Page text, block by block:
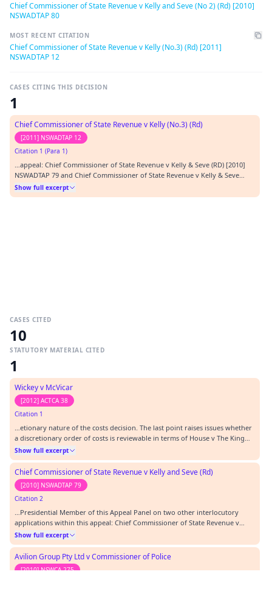
Chief Commissioner of State Revenue v Kelly and Seve (No 2) (Rd) [2010]
NSWADTAP 80
MOST RECENT CITATION
Chief Commissioner of State Revenue v Kelly (No.3) (Rd) [2011]
NSWADTAP 12
CASES CITING THIS DECISION
1
Chief Commissioner of State Revenue v Kelly (No.3) (Rd)
[2011] NSWADTAP 12
Citation 1 (Para 1)
…appeal: Chief Commissioner of State Revenue v Kelly & Seve (RD) [2010]
NSWADTAP 79 and Chief Commissioner of State Revenue v Kelly & Seve
(No.2) (RD) [2010] NSWADTAP 80. In the first of those decisions applications
by CCSR for a stay of the order in the costs decision and by Mr Kelly and Ms
Show full excerpt
CASES CITED
10
STATUTORY MATERIAL CITED
1
Wickey v McVicar
[2012] ACTCA 38
Citation 1
…etionary nature of the costs decision. The last point raises issues whether
a discretionary order of costs is reviewable in terms of House v The King
(1936) 55 CLR 499 or in terms of Warren v Coombes (1979) 142 CLR 531, in
other words, whether a wrong principle applied in the subject decision has
to be determined or…
Show full excerpt
Chief Commissioner of State Revenue v Kelly and Seve (Rd)
[2010] NSWADTAP 79
Citation 2
…Presidential Member of this Appeal Panel on two other interlocutory
applications within this appeal: Chief Commissioner of State Revenue v
Kelly (RD) [2010] NSWADTAP 79 (“the first interlocutory decision”). In the
first interlocutory decision this application is referred to as the second
interlocutory application. Th…
Show full excerpt
Avilion Group Pty Ltd v Commissioner of Police
[2010] NSWCA 275